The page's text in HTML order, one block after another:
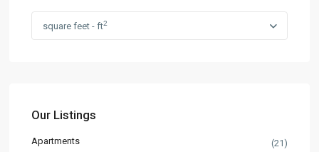
square feet - ft2
Our Listings
Apartments (21)